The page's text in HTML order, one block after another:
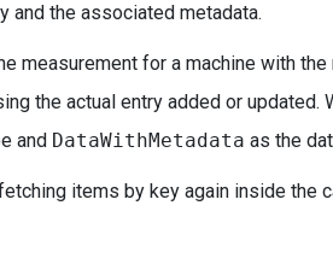
and the associated metadata.
measurement for a machine with the
the actual entry added or updated.
and DataWithMetadata as the
items by key again inside the